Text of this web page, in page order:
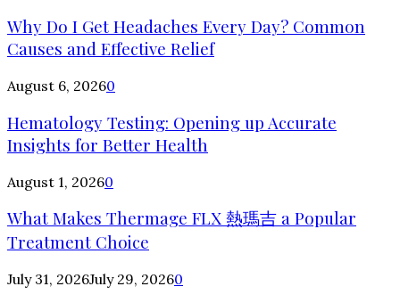
Why Do I Get Headaches Every Day? Common
Causes and Effective Relief
August 6, 20260
Hematology Testing: Opening up Accurate
Insights for Better Health
August 1, 20260
What Makes Thermage FLX 熱瑪吉 a Popular
Treatment Choice
July 31, 2026July 29, 20260